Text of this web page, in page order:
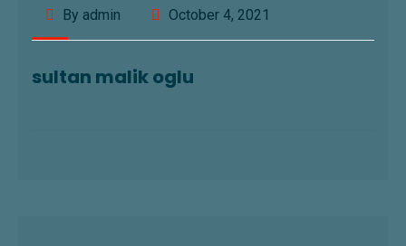
By admin October 4, 2021
sultan malik oglu